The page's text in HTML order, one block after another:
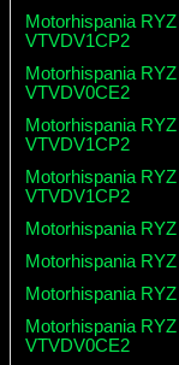
Motorhispania
VTVDV1CP2
Motorhispania
VTVDV0CE2
Motorhispania
VTVDV1CP2
Motorhispania
VTVDV1CP2
Motorhispania
Motorhispania
Motorhispania
Motorhispania
VTVDV0CE2